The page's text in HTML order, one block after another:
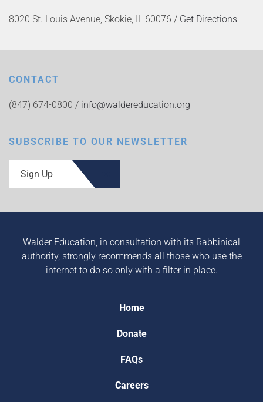
8020 St. Louis Avenue, Skokie, IL 60076 / Get Directions
CONTACT
(847) 674-0800 / info@waldereducation.org
SUBSCRIBE TO OUR NEWSLETTER
Sign Up
Walder Education, in consultation with its Rabbinical
authority, strongly recommends all those who use the
internet to do so only with a filter in place.
Home
Donate
FAQs
Careers